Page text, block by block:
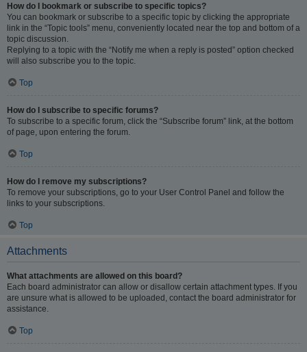
How do I bookmark or subscribe to specific topics?
You can bookmark or subscribe to a specific topic by clicking the appropriate
link in the “Topic tools” menu, conveniently located near the top and bottom of a
topic discussion.
Replying to a topic with the “Notify me when a reply is posted” option checked
will also subscribe you to the topic.
Top
How do I subscribe to specific forums?
To subscribe to a specific forum, click the “Subscribe forum” link, at the bottom
of page, upon entering the forum.
Top
How do I remove my subscriptions?
To remove your subscriptions, go to your User Control Panel and follow the
links to your subscriptions.
Top
Attachments
What attachments are allowed on this board?
Each board administrator can allow or disallow certain attachment types. If you
are unsure what is allowed to be uploaded, contact the board administrator for
assistance.
Top